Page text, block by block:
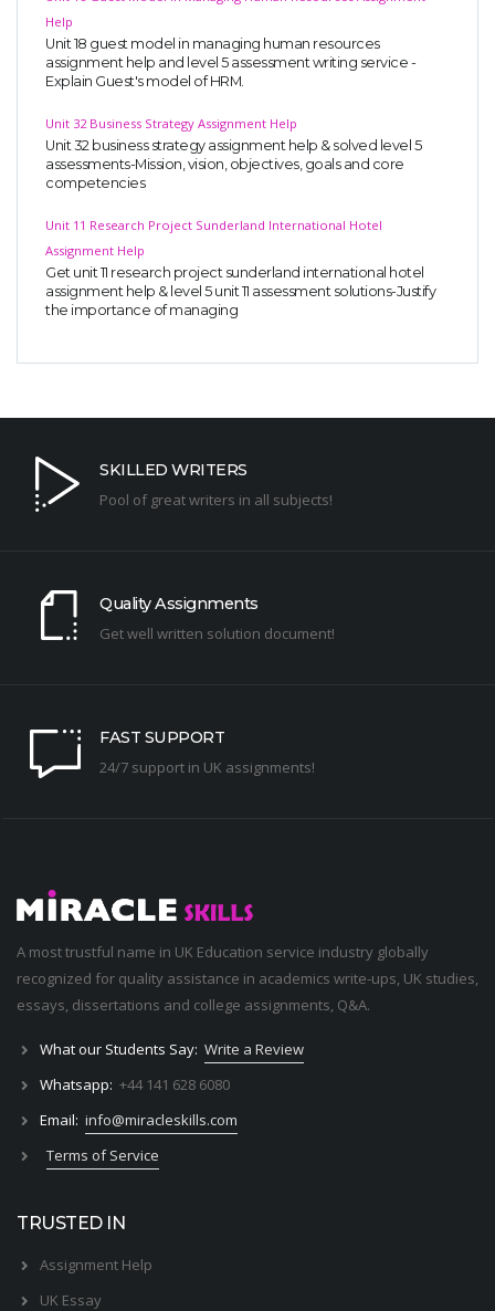
Help
Unit 18 guest model in managing human resources
assignment help and level 5 assessment writing service -
Explain Guest's model of HRM.
Unit 32 Business Strategy Assignment Help
Unit 32 business strategy assignment help & solved level 5
assessments-Mission, vision, objectives, goals and core
competencies
Unit 11 Research Project Sunderland International Hotel
Assignment Help
Get unit 11 research project sunderland international hotel
assignment help & level 5 unit 11 assessment solutions-Justify
the importance of managing
SKILLED WRITERS
Pool of great writers in all subjects!
Quality Assignments
Get well written solution document!
FAST SUPPORT
24/7 support in UK assignments!
A most trustful name in UK Education service industry globally
recognized for quality assistance in academics write-ups, UK studies,
essays, dissertations and college assignments, Q&A.
What our Students Say: Write a Review
Whatsapp: +44 141 628 6080
Email: info@miracleskills.com
Terms of Service
TRUSTED IN
Assignment Help
UK Essay